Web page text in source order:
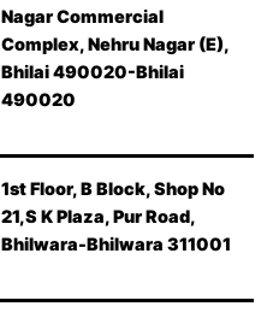
Nagar Commercial
Complex, Nehru Nagar (E),
Bhilai 490020-Bhilai
490020
1st Floor, B Block, Shop No
21,S K Plaza, Pur Road,
Bhilwara-Bhilwara 311001